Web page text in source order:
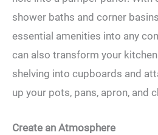
shower baths and corner
essential amenities into any
can also transform your
shelving into cupboards and
up your pots, pans, apron, and
Create an Atmosphere